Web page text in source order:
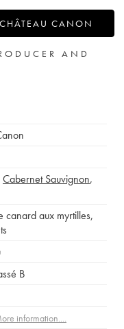
CANON
AND
Cabernet Sauvignon,
canard aux myrtilles,
B
information....